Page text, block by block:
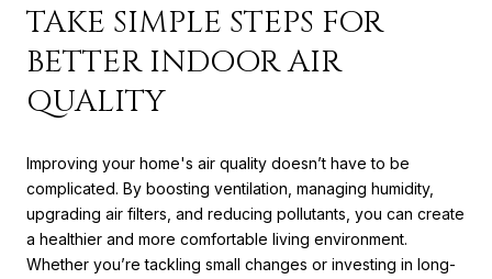
TAKE SIMPLE STEPS FOR
BETTER INDOOR AIR
QUALITY
Improving your home's air quality doesn’t have to be
complicated. By boosting ventilation, managing humidity,
upgrading air filters, and reducing pollutants, you can create
a healthier and more comfortable living environment.
Whether you’re tackling small changes or investing in long-